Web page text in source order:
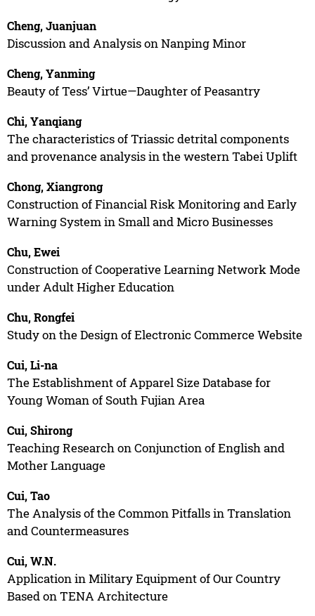
Cheng, Juanjuan
Discussion and Analysis on Nanping Minor
Cheng, Yanming
Beauty of Tess’ Virtue—Daughter of Peasantry
Chi, Yanqiang
The characteristics of Triassic detrital components
and provenance analysis in the western Tabei Uplift
Chong, Xiangrong
Construction of Financial Risk Monitoring and Early
Warning System in Small and Micro Businesses
Chu, Ewei
Construction of Cooperative Learning Network Mode
under Adult Higher Education
Chu, Rongfei
Study on the Design of Electronic Commerce Website
Cui, Li-na
The Establishment of Apparel Size Database for
Young Woman of South Fujian Area
Cui, Shirong
Teaching Research on Conjunction of English and
Mother Language
Cui, Tao
The Analysis of the Common Pitfalls in Translation
and Countermeasures
Cui, W.N.
Application in Military Equipment of Our Country
Based on TENA Architecture